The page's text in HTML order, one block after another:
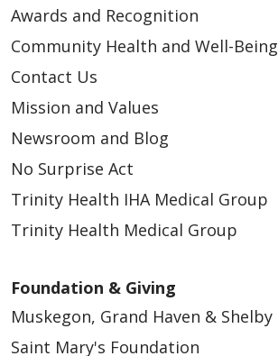
01/21/2026
01/20/2026
Awards and Recognition
Community Health and Well-Being
Contact Us
Mission and Values
Newsroom and Blog
No Surprise Act
Trinity Health IHA Medical Group
Trinity Health Medical Group
Foundation & Giving
Muskegon, Grand Haven & Shelby
Saint Mary's Foundation